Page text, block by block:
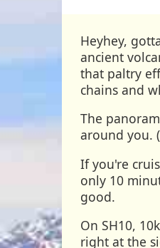
Heyhey,
ancient
that paltry
chains and
The
around you.
If you're
only 10
good.
On SH10,
right at the